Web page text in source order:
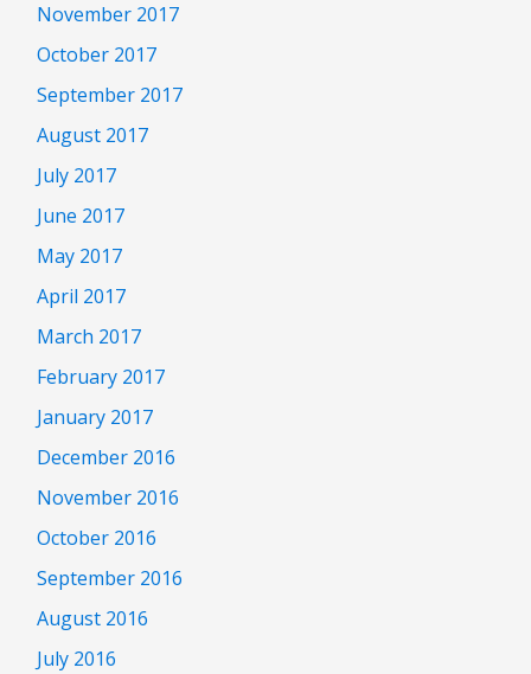
November 2017
October 2017
September 2017
August 2017
July 2017
June 2017
May 2017
April 2017
March 2017
February 2017
January 2017
December 2016
November 2016
October 2016
September 2016
August 2016
July 2016